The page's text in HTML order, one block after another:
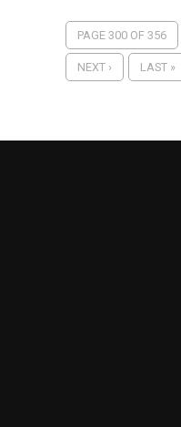
PAGE 300 OF 356
NEXT › LAST »